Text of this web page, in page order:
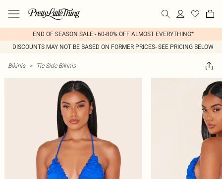
END OF SEASON SALE - 60-80% OFF ALMOST EVERYTHING*
DISCOUNTS MAY NOT BE BASED ON FORMER PRICES- SEE PRICING BELOW
Bikinis > Tie Side Bikinis